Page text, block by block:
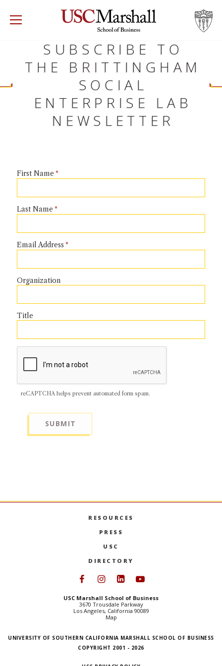
USC Marshall School of Business Visit
RECRUIT GIVE
WHY MARSHALL
PROGRAMS
DEPARTMENTS
FACULTY + RESEARCH
TROJAN NETWORK
NEWS + EVENTS
SEARCH
SUBSCRIBE TO
THE BRITTINGHAM
SOCIAL
ENTERPRISE LAB
NEWSLETTER
First Name
Last Name
Email Address
Organization
Title
reCAPTCHA helps prevent automated form spam.
SUBMIT
RESOURCES
PRESS
USC
DIRECTORY
Follow USC Marshall on
Follow USC Marshall on
Follow USC
USC Marshall School of Business
3670 Trousdale Parkway
Los Angeles, California 90089
Map
UNIVERSITY OF SOUTHERN CALIFORNIA MARSHALL SCHOOL OF BUSINESS
COPYRIGHT 2001 - 2026